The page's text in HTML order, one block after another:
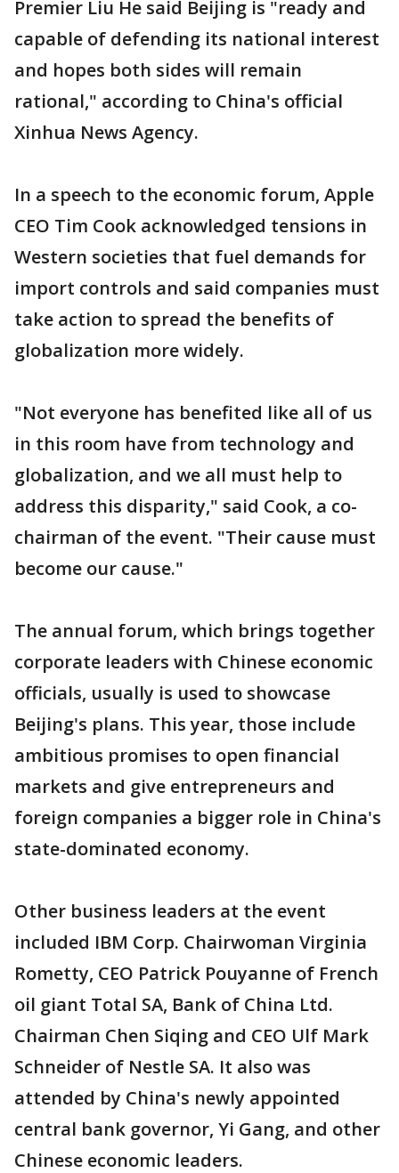
Premier Liu He said Beijing is "ready and
capable of defending its national interest
and hopes both sides will remain
rational," according to China's official
Xinhua News Agency.
In a speech to the economic forum, Apple
CEO Tim Cook acknowledged tensions in
Western societies that fuel demands for
import controls and said companies must
take action to spread the benefits of
globalization more widely.
"Not everyone has benefited like all of us
in this room have from technology and
globalization, and we all must help to
address this disparity," said Cook, a co-
chairman of the event. "Their cause must
become our cause."
The annual forum, which brings together
corporate leaders with Chinese economic
officials, usually is used to showcase
Beijing's plans. This year, those include
ambitious promises to open financial
markets and give entrepreneurs and
foreign companies a bigger role in China's
state-dominated economy.
Other business leaders at the event
included IBM Corp. Chairwoman Virginia
Rometty, CEO Patrick Pouyanne of French
oil giant Total SA, Bank of China Ltd.
Chairman Chen Siqing and CEO Ulf Mark
Schneider of Nestle SA. It also was
attended by China's newly appointed
central bank governor, Yi Gang, and other
Chinese economic leaders.